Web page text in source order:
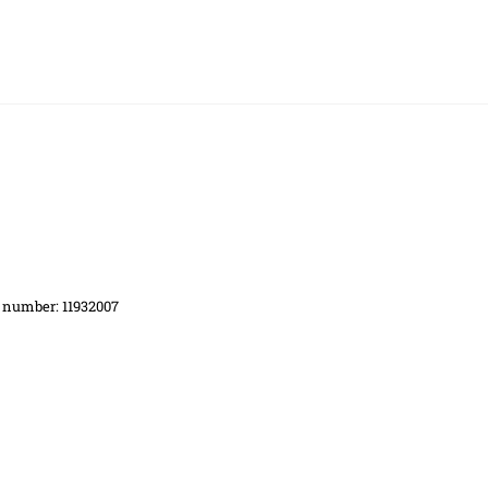
11932007